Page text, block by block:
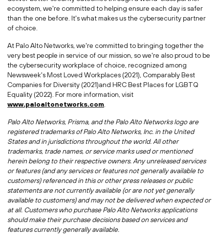
ecosystem, we're committed to helping ensure each day is safer
than the one before. It's what makes us the cybersecurity partner
of choice.
At Palo Alto Networks, we're committed to bringing together the
very best people in service of our mission, so we're also proud to be
the cybersecurity workplace of choice, recognized among
Newsweek's Most Loved Workplaces (2021), Comparably Best
Companies for Diversity (2021)and HRC Best Places for LGBTQ
Equality (2022). For more information, visit
www.paloaltonetworks.com
Palo Alto Networks, Prisma, and the Palo Alto Networks logo are
registered trademarks of Palo Alto Networks, Inc. in the United
Statesand in jurisdictions throughout the world. All other
trademarks, trade names, or service marks used or mentioned
herein belong to their respective owners. Any unreleased services
or features (and any services or features not generally available to
customers) referenced in this or other press releases or public
statements are not currently available (or are not yet generally
available to customers) and may not be delivered when expected or
at all. Customers who purchase Palo Alto Networks applications
should make their purchase decisions based on services and
features currently generally available.